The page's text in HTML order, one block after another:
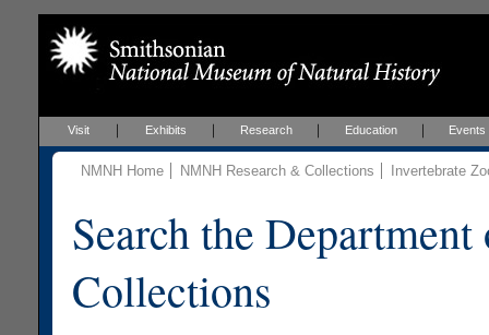
Visit Exhibits Research Education Events
NMNH Home NMNH Research & Collections Invertebrate
Search the
Collections